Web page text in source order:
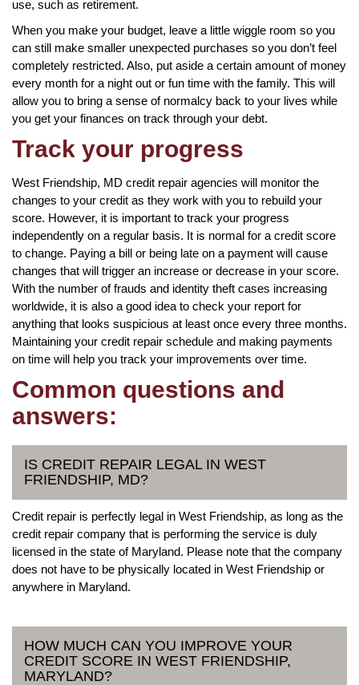
use, such as retirement.
When you make your budget, leave a little wiggle room so you
can still make smaller unexpected purchases so you don’t feel
completely restricted. Also, put aside a certain amount of money
every month for a night out or fun time with the family. This will
allow you to bring a sense of normalcy back to your lives while
you get your finances on track through your debt.
Track your progress
West Friendship, MD credit repair agencies will monitor the
changes to your credit as they work with you to rebuild your
score. However, it is important to track your progress
independently on a regular basis. It is normal for a credit score
to change. Paying a bill or being late on a payment will cause
changes that will trigger an increase or decrease in your score.
With the number of frauds and identity theft cases increasing
worldwide, it is also a good idea to check your report for
anything that looks suspicious at least once every three months.
Maintaining your credit repair schedule and making payments
on time will help you track your improvements over time.
Common questions and
answers:
IS CREDIT REPAIR LEGAL IN WEST
FRIENDSHIP, MD?
Credit repair is perfectly legal in West Friendship, as long as the
credit repair company that is performing the service is duly
licensed in the state of Maryland. Please note that the company
does not have to be physically located in West Friendship or
anywhere in Maryland.
HOW MUCH CAN YOU IMPROVE YOUR
CREDIT SCORE IN WEST FRIENDSHIP,
MARYLAND?